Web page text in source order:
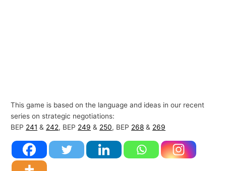
This game is based on the language and ideas in our recent
series on strategic negotiations:
BEP 241 & 242, BEP 249 & 250, BEP 268 & 269